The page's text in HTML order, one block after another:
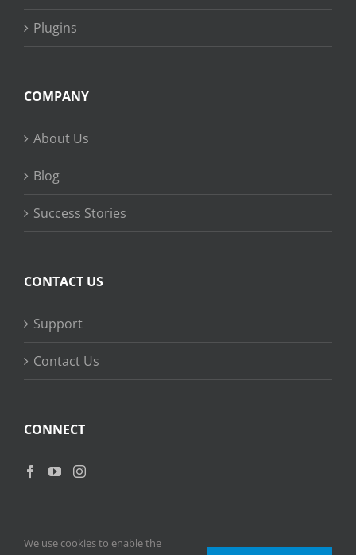
Plugins
COMPANY
About Us
Blog
Success Stories
CONTACT US
Support
Contact Us
CONNECT
We use cookies to enable the